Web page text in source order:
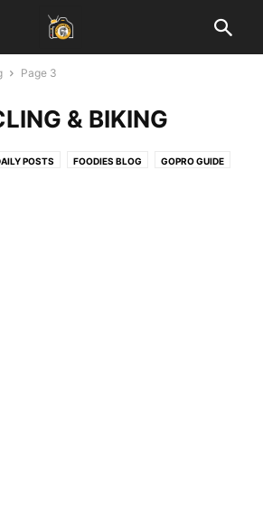
Page 3
& BIKING
POSTS FOODIES BLOG GOPRO GUIDE